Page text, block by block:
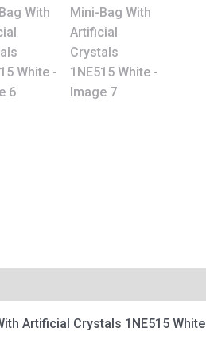
Artificial Crystals 1NE515 White